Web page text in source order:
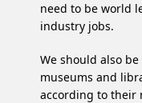
need to be world
industry jobs.
We should also
museums and
according to their